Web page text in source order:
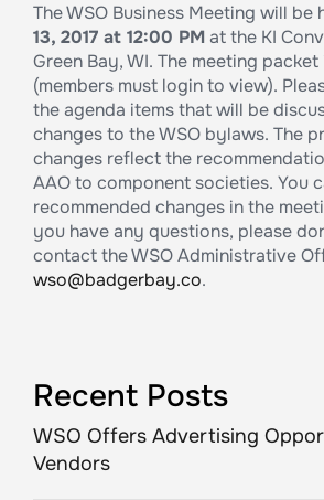
The WSO Business Meeting will be
13, 2017 at 12:00 PMat the KI
Green Bay, WI. The meeting
(members must login to view).
the agenda items that will be
changes to the WSO bylaws. The
changes reflect the
AAO to component societies. You
recommended changes in the
you have any questions, please
contact the WSO Administrative
wso@badgerbay.co.
Recent Posts
WSO Offers Advertising
Vendors